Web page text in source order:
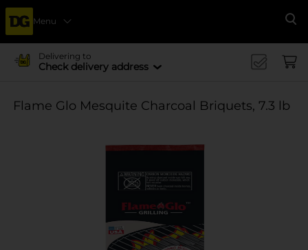
Menu
Delivering to
Check delivery address
Flame Glo Mesquite Charcoal Briquets, 7.3 lb